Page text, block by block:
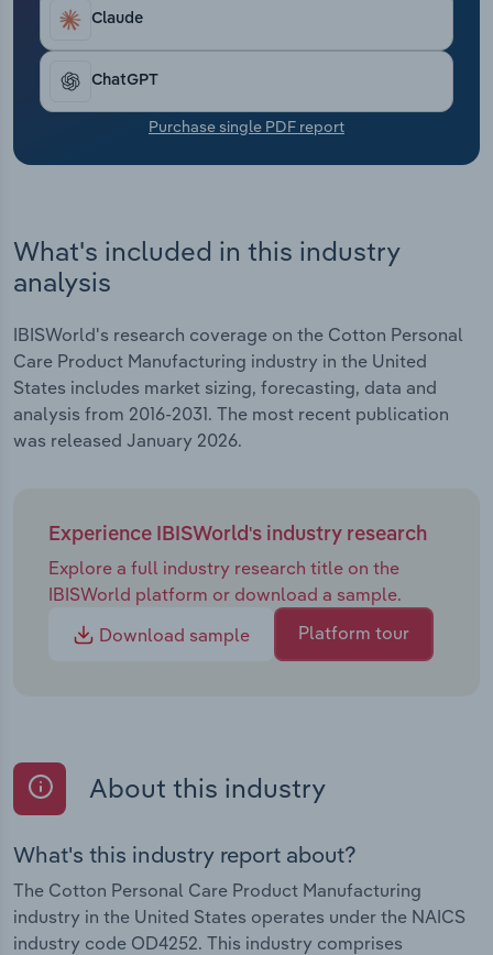
Claude
ChatGPT
Purchase single PDF report
What's included in this industry
analysis
IBISWorld's research coverage on the Cotton Personal
Care Product Manufacturing industry in the United
States includes market sizing, forecasting, data and
analysis from 2016-2031. The most recent publication
was released January 2026.
Experience IBISWorld's industry research
Explore a full industry research title on the
IBISWorld platform or download a sample.
Download sample
Platform tour
About this industry
What's this industry report about?
The Cotton Personal Care Product Manufacturing
industry in the United States operates under the NAICS
industry code OD4252. This industry comprises
Transportation and Warehousing
Utilities
Wholesale Trade